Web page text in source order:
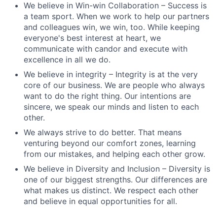
We believe in Win-win Collaboration – Success is
a team sport. When we work to help our partners
and colleagues win, we win, too. While keeping
everyone's best interest at heart, we
communicate with candor and execute with
excellence in all we do.
We believe in integrity – Integrity is at the very
core of our business. We are people who always
want to do the right thing. Our intentions are
sincere, we speak our minds and listen to each
other.
We always strive to do better. That means
venturing beyond our comfort zones, learning
from our mistakes, and helping each other grow.
We believe in Diversity and Inclusion – Diversity is
one of our biggest strengths. Our differences are
what makes us distinct. We respect each other
and believe in equal opportunities for all.